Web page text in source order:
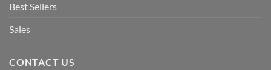
Best Sellers
Sales
CONTACT US